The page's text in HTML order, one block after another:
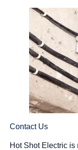
Contact Us
Hot Shot Electric is